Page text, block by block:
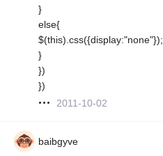
}
else{
$(this).css({display:"none"});
}
})
})
2011-10-02
baibgyve